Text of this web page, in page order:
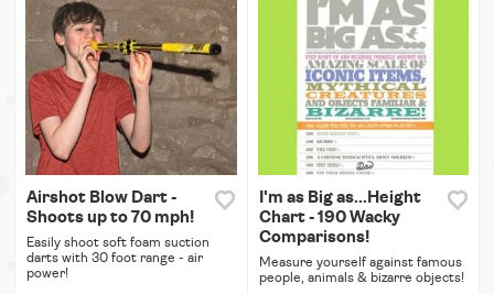
Airshot Blow Dart -
Shoots up to 70 mph!
Easily shoot soft foam suction
darts with 30 foot range - air
power!
I'm as Big as...Height
Chart - 190 Wacky
Comparisons!
Measure yourself against famous
people, animals & bizarre objects!